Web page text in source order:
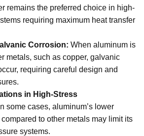
remains the preferred choice in high-
requiring maximum heat transfer
Corrosion: When aluminum is
metals, such as copper, galvanic
requiring careful design and
in High-Stress
In some cases, aluminum’s lower
to other metals may limit its
systems.